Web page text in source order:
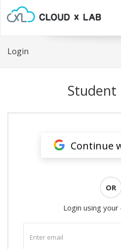
Login
Student
Continue
OR
Login using
email